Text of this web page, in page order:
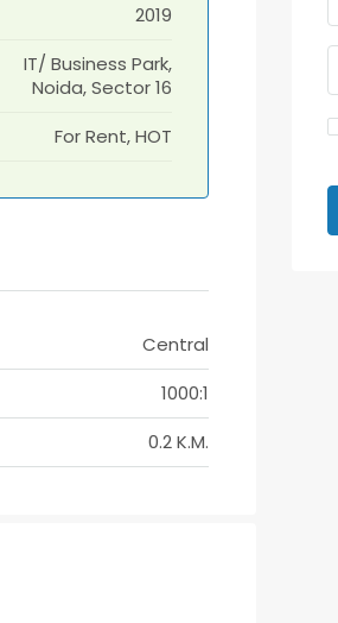
2019
IT/ Business Park,
Noida, Sector 16
For Rent, HOT
Central
1000:1
0.2 K.M.